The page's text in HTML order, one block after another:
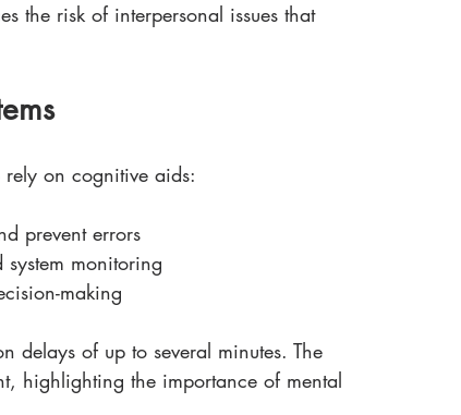
the risk of interpersonal issues that
on cognitive aids:
prevent errors
monitoring
making
delays of up to several minutes. The
highlighting the importance of mental